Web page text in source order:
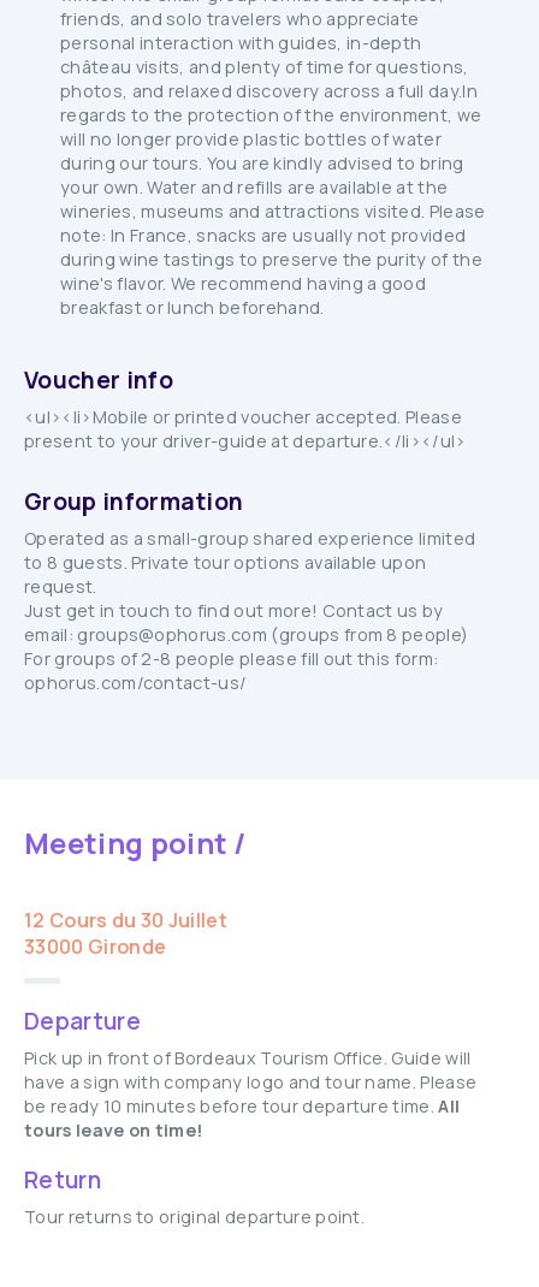
friends, and solo travelers who appreciate
personal interaction with guides, in-depth
château visits, and plenty of time for questions,
photos, and relaxed discovery across a full day.In
regards to the protection of the environment, we
will no longer provide plastic bottles of water
during our tours. You are kindly advised to bring
your own. Water and refills are available at the
wineries, museums and attractions visited. Please
note: In France, snacks are usually not provided
during wine tastings to preserve the purity of the
wine's flavor. We recommend having a good
breakfast or lunch beforehand.
Voucher info
<ul><li>Mobile or printed voucher accepted. Please
present to your driver-guide at departure.</li></ul>
Group information
Operated as a small-group shared experience limited
to 8 guests. Private tour options available upon
request.
Just get in touch to find out more! Contact us by
email: groups@ophorus.com (groups from 8 people)
For groups of 2-8 people please fill out this form:
ophorus.com/contact-us/
Meeting point /
12 Cours du 30 Juillet
33000 Gironde
Departure
Pick up in front of Bordeaux Tourism Office. Guide will
have a sign with company logo and tour name. Please
be ready 10 minutes before tour departure time.All
tours leave on time!
Return
Tour returns to original departure point.